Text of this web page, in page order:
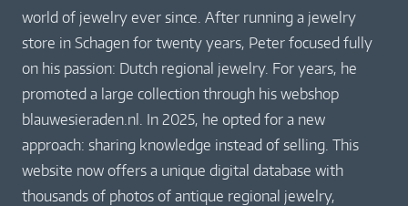
world of jewelry ever since. After running a jewelry
store in Schagen for twenty years, Peter focused fully
on his passion: Dutch regional jewelry. For years, he
promoted a large collection through his webshop
blauwesieraden.nl. In 2025, he opted for a new
approach: sharing knowledge instead of selling. This
website now offers a unique digital database with
thousands of photos of antique regional jewelry,